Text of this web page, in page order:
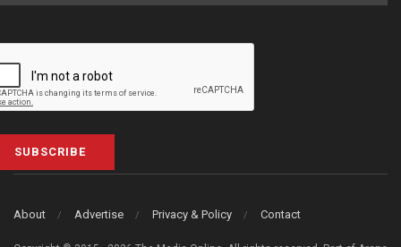
SUBSCRIBE
About Advertise Privacy & Policy Contact